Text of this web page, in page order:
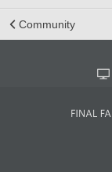
Community